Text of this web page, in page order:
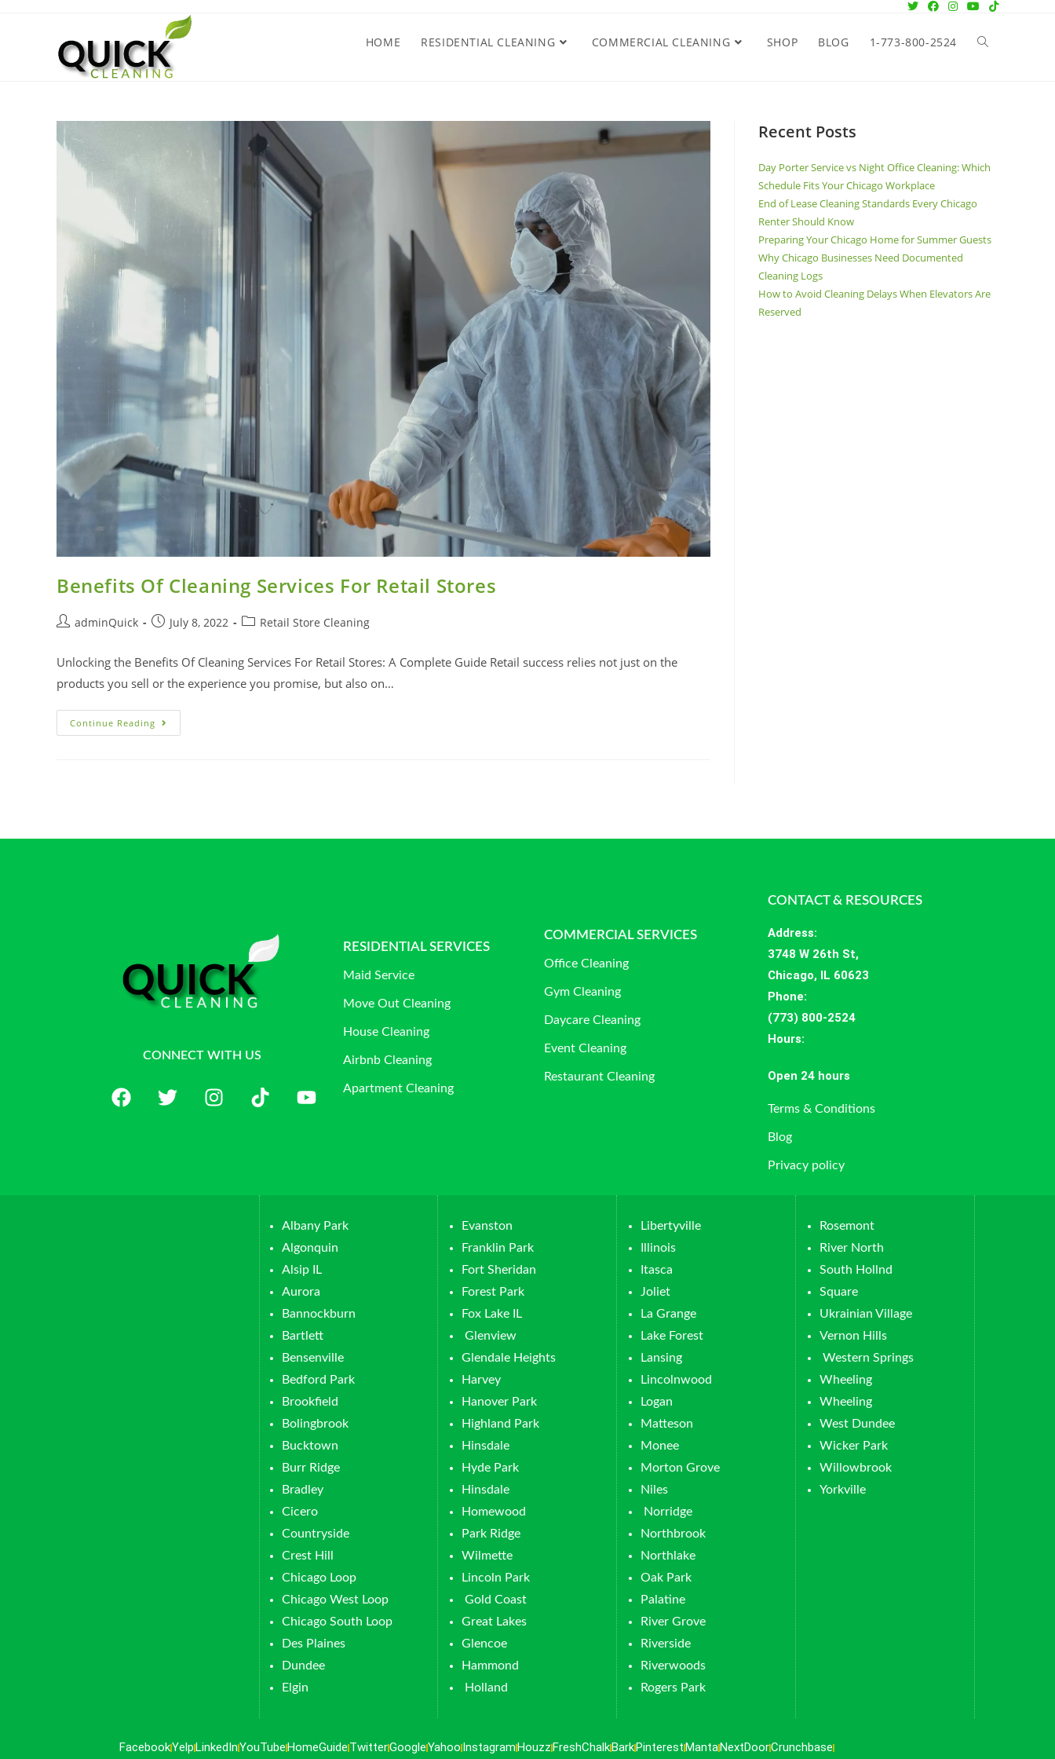
HOME RESIDENTIAL CLEANING COMMERCIAL CLEANING SHOP BLOG 1-773-800-2524
Benefits Of Cleaning Services For Retail Stores
adminQuick July 8, 2022 Retail Store Cleaning
Unlocking the Benefits Of Cleaning Services For Retail Stores: A Complete Guide Retail success relies not just on the
products you sell or the experience you promise, but also on…
Continue Reading
Recent Posts
Day Porter Service vs Night Office Cleaning: Which
Schedule Fits Your Chicago Workplace
End of Lease Cleaning Standards Every Chicago
Renter Should Know
Preparing Your Chicago Home for Summer Guests
Why Chicago Businesses Need Documented
Cleaning Logs
How to Avoid Cleaning Delays When Elevators Are
Reserved
CONNECT WITH US
RESIDENTIAL SERVICES
Maid Service
Move Out Cleaning
House Cleaning
Airbnb Cleaning
Apartment Cleaning
COMMERCIAL SERVICES
Office Cleaning
Gym Cleaning
Daycare Cleaning
Event Cleaning
Restaurant Cleaning
CONTACT & RESOURCES
Address:
3748 W 26th St,
Chicago, IL 60623
Phone:
(773) 800-2524
Hours:
Open 24 hours
Terms & Conditions
Blog
Privacy policy
Albany Park
Algonquin
Alsip IL
Aurora
Bannockburn
Bartlett
Bensenville
Bedford Park
Brookfield
Bolingbrook
Bucktown
Burr Ridge
Bradley
Cicero
Countryside
Crest Hill
Chicago Loop
Chicago West Loop
Chicago South Loop
Des Plaines
Dundee
Elgin
Evanston
Franklin Park
Fort Sheridan
Forest Park
Fox Lake IL
Glenview
Glendale Heights
Harvey
Hanover Park
Highland Park
Hinsdale
Hyde Park
Hinsdale
Homewood
Park Ridge
Wilmette
Lincoln Park
Gold Coast
Great Lakes
Glencoe
Hammond
Holland
Libertyville
Illinois
Itasca
Joliet
La Grange
Lake Forest
Lansing
Lincolnwood
Logan
Matteson
Monee
Morton Grove
Niles
Norridge
Northbrook
Northlake
Oak Park
Palatine
River Grove
Riverside
Riverwoods
Rogers Park
Rosemont
River North
South Hollnd
Square
Ukrainian Village
Vernon Hills
Western Springs
Wheeling
Wheeling
West Dundee
Wicker Park
Willowbrook
Yorkville
FacebookYelp LinkedInYouTube HomeGuide TwitterGoogleYahoo Instagram Houzz FreshChalk Bark Pinterest Manta NextDoorCrunchbase